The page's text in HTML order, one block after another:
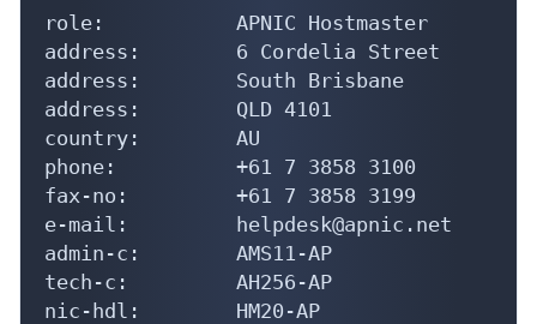
role:           APNIC Hostmaster
address:        6 Cordelia Street
address:        South Brisbane
address:        QLD 4101
country:        AU
phone:          +61 7 3858 3100
fax-no:         +61 7 3858 3199
e-mail:         helpdesk@apnic.net
admin-c:        AMS11-AP
tech-c:         AH256-AP
nic-hdl:        HM20-AP